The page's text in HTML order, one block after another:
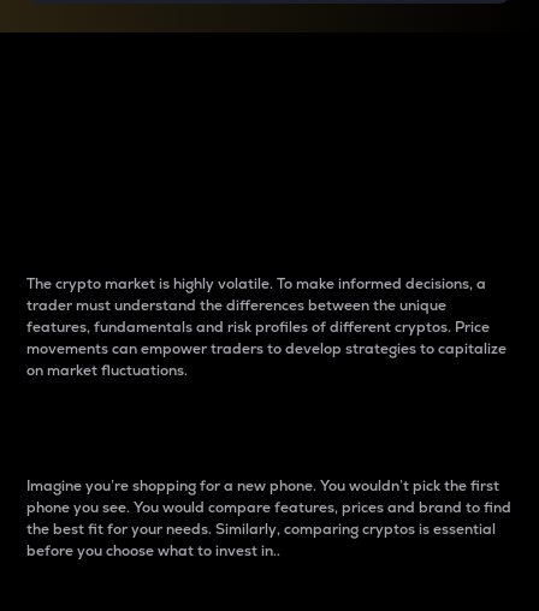
The crypto market is highly volatile. To make informed decisions, a
trader must understand the differences between the unique
features, fundamentals and risk profiles of different cryptos. Price
movements can empower traders to develop strategies to capitalize
on market fluctuations.
Imagine you’re shopping for a new phone. You wouldn’t pick the first
phone you see. You would compare features, prices and brand to find
the best fit for your needs. Similarly, comparing cryptos is essential
before you choose what to invest in..